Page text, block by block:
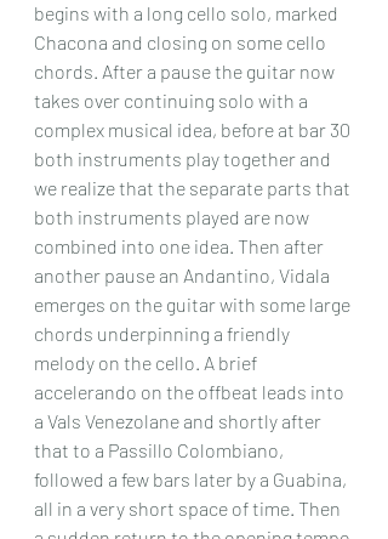
begins with a long cello solo, marked
Chacona and closing on some cello
chords. After a pause the guitar now
takes over continuing solo with a
complex musical idea, before at bar 30
both instruments play together and
we realize that the separate parts that
both instruments played are now
combined into one idea. Then after
another pause an Andantino, Vidala
emerges on the guitar with some large
chords underpinning a friendly
melody on the cello. A brief
accelerando on the offbeat leads into
a Vals Venezolane and shortly after
that to a Passillo Colombiano,
followed a few bars later by a Guabina,
all in a very short space of time. Then